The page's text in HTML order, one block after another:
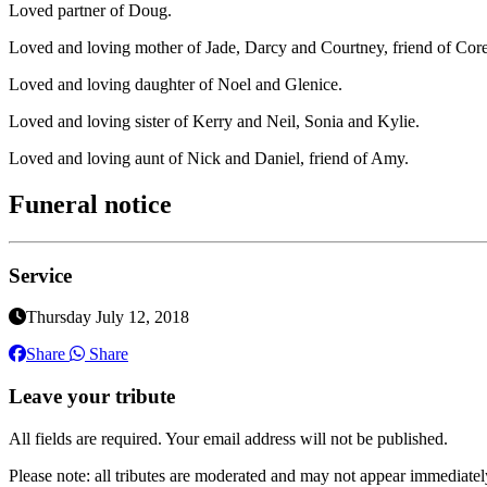
Loved partner of Doug.
Loved and loving mother of Jade, Darcy and Courtney, friend of
Loved and loving daughter of Noel and Glenice.
Loved and loving sister of Kerry and Neil, Sonia and Kylie.
Loved and loving aunt of Nick and Daniel, friend of Amy.
Funeral notice
Service
Thursday July 12, 2018
Share
Share
Leave your tribute
All fields are required. Your email address will not be published.
Please note: all tributes are moderated and may not appear